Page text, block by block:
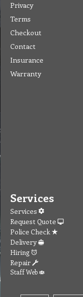
Privacy
Terms
Checkout
Contact
Insurance
Warranty
Services
Services
Request Quote
Police Check
Delivery
Hiring
Repair
Staff Web